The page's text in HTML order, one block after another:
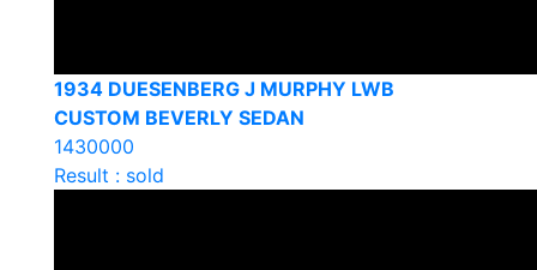
1934 DUESENBERG J MURPHY LWB
CUSTOM BEVERLY SEDAN
1430000
Result : sold